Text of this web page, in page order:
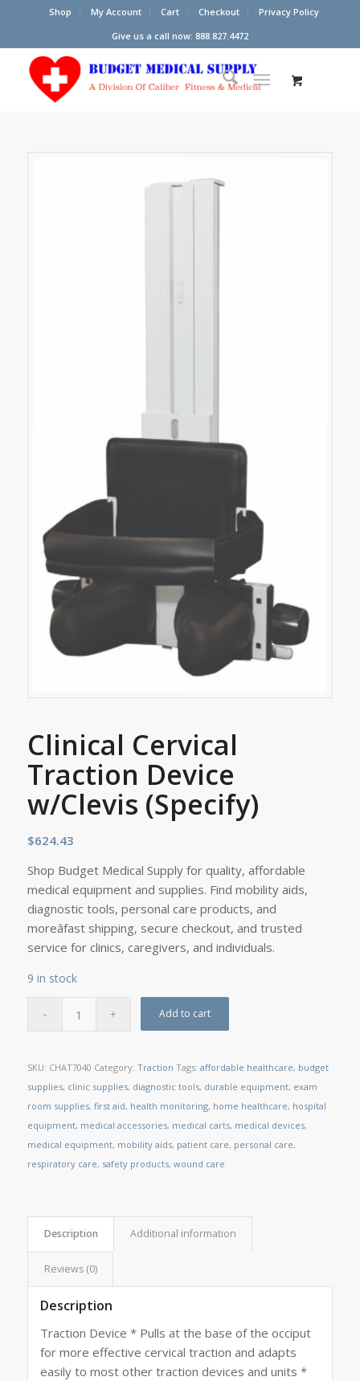
Shop My Account Cart Checkout
Privacy Policy
Give us a call now: 888.827.4472
Clinical Cervical
Traction Device
w/Clevis (Specify)
$624.43
Shop Budget Medical Supply for quality, affordable
medical equipment and supplies. Find mobility aids,
diagnostic tools, personal care products, and
moreâfast shipping, secure checkout, and trusted
service for clinics, caregivers, and individuals.
9 in stock
Add to cart
SKU: CHAT7040 Category: Traction Tags: affordable healthcare, budget
supplies, clinic supplies, diagnostic tools, durable equipment, exam
room supplies, first aid, health monitoring, home healthcare, hospital
equipment, medical accessories, medical carts, medical devices,
medical equipment, mobility aids, patient care, personal care,
respiratory care, safety products, wound care
Description Additional information
Reviews (0)
Description
Traction Device * Pulls at the base of the occiput
for more effective cervical traction and adapts
easily to most other traction devices and units *